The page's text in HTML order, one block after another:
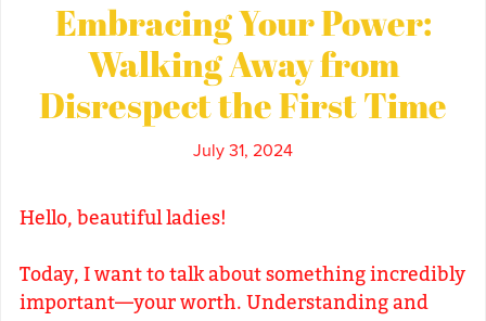
Embracing Your Power:
Walking Away from
Disrespect the First Time
July 31, 2024
Hello, beautiful ladies!
Today, I want to talk about something incredibly
important—your worth. Understanding and